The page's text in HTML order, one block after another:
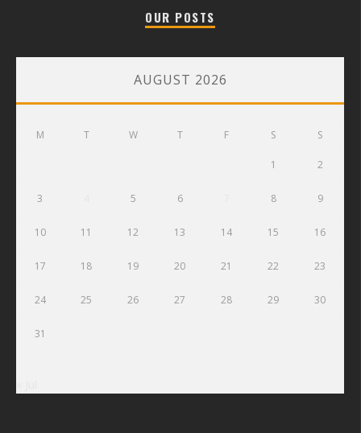
OUR POSTS
AUGUST 2026
M T W T F S S
1 2
3 5 6 8 9
10 11 12 13 14 15 16
17 18 19 20 21 22 23
24 25 26 27 28 29 30
31